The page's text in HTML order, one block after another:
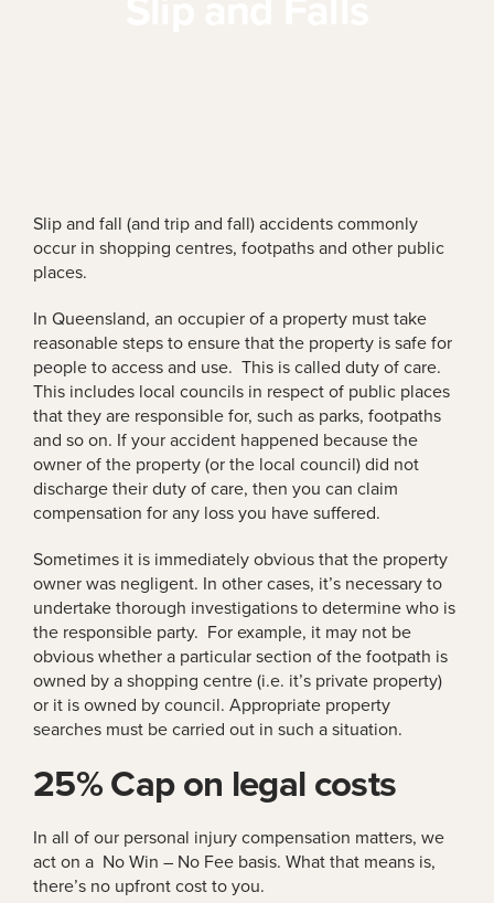
Slip and fall (and trip and fall) accidents commonly
occur in shopping centres, footpaths and other public
places.
In Queensland, an occupier of a property must take
reasonable steps to ensure that the property is safe for
people to access and use. This is called duty of care.
This includes local councils in respect of public places
that they are responsible for, such as parks, footpaths
and so on. If your accident happened because the
owner of the property (or the local council) did not
discharge their duty of care, then you can claim
compensation for any loss you have suffered.
Sometimes it is immediately obvious that the property
owner was negligent. In other cases, it’s necessary to
undertake thorough investigations to determine who is
the responsible party. For example, it may not be
obvious whether a particular section of the footpath is
owned by a shopping centre (i.e. it’s private property)
or it is owned by council. Appropriate property
searches must be carried out in such a situation.
25% Cap on legal costs
In all of our personal injury compensation matters, we
act on a No Win – No Fee basis. What that means is,
there’s no upfront cost to you.